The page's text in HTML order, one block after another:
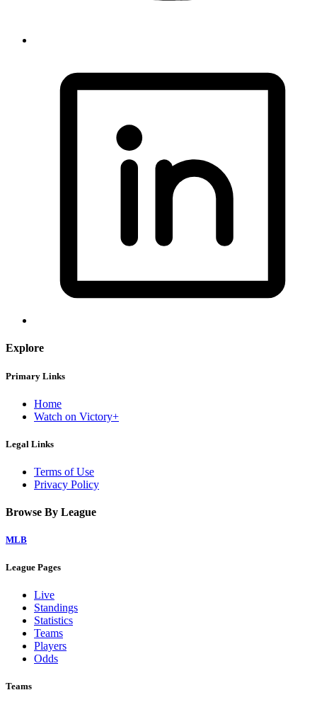
Explore
Primary Links
Home
Watch on Victory+
Legal Links
Terms of Use
Privacy Policy
Browse By League
MLB
League Pages
Live
Standings
Statistics
Teams
Players
Odds
Teams